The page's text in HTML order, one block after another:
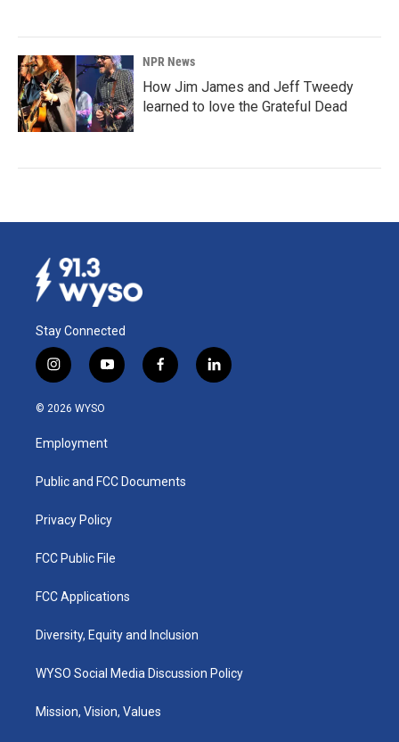
NPR News
How Jim James and Jeff Tweedy
learned to love the Grateful Dead
Stay Connected
i
n
s
a
g
a
y
o
u
b
f
a
k
l
i
© 2026 WYSO
Employment
Public and FCC Documents
Privacy Policy
FCC Public File
FCC Applications
Diversity, Equity and Inclusion
WYSO Social Media Discussion Policy
Mission, Vision, Values